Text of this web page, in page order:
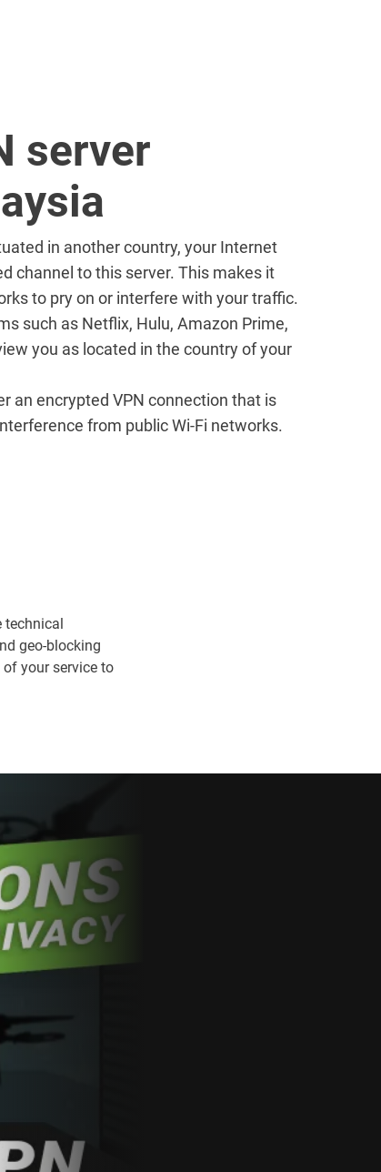
server
in another country, your Internet
channel to this server. This makes it
to pry on or interfere with your traffic.
such as Netflix, Hulu, Amazon Prime,
you as located in the country of your
an encrypted VPN connection that is
from public Wi-Fi networks.
technical
geo-blocking
your service to